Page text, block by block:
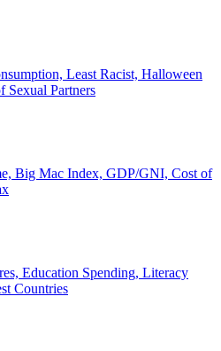
Least Racist, Halloween
Sexual Partners
Big Mac Index, GDP/GNI, Cost of
Education Spending, Literacy
Countries